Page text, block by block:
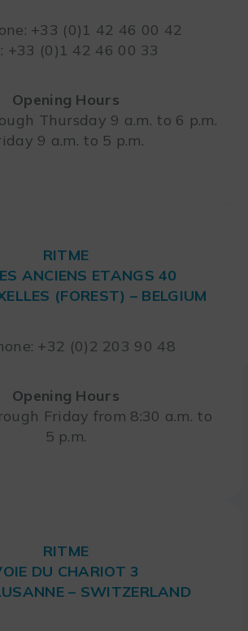
+33 (0)1 42 46 00 42
+33 (0)1 42 46 00 33
Opening Hours
Thursday 9 a.m. to 6 p.m.
9 a.m. to 5 p.m.
RITME
ANCIENS ETANGS 40
(FOREST) – BELGIUM
+32 (0)2 203 90 48
Opening Hours
Friday from 8:30 a.m. to
5 p.m.
RITME
DU CHARIOT 3
– SWITZERLAND